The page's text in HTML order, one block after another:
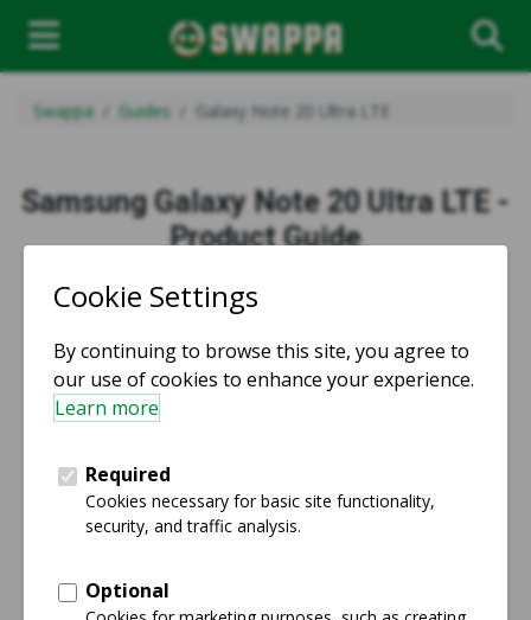
Swappa Guides Galaxy Note 20 Ultra LTE
Samsung Galaxy Note 20 Ultra LTE -
Product Guide